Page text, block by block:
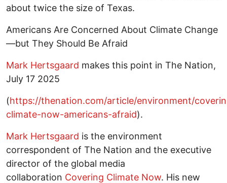
about twice the size of Texas.
Americans Are Concerned About Climate Change
—but They Should Be Afraid
Mark Hertsgaard makes this point in The Nation,
July 17 2025
(https://thenation.com/article/environment/
climate-now-americans-afraid).
Mark Hertsgaard is the environment
correspondent of The Nation and the executive
director of the global media
collaboration Covering Climate Now. His new